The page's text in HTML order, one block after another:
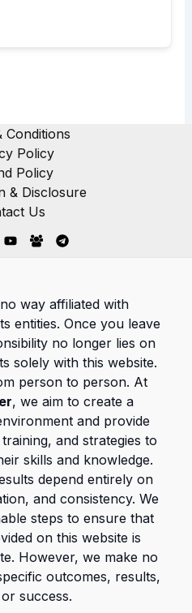
Conditions
Policy
Policy
& Disclosure
Us
way affiliated with
entities. Once you leave
no longer lies on
solely with this website.
person to person. At
, we aim to create a
and provide
and strategies to
skills and knowledge.
depend entirely on
and consistency. We
steps to ensure that
on this website is
However, we make no
outcomes, results,
success.